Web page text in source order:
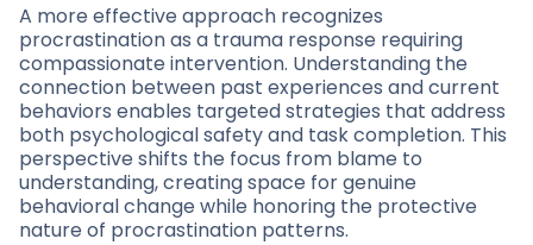
A more effective approach recognizes
procrastination as a trauma response requiring
compassionate intervention. Understanding the
connection between past experiences and current
behaviors enables targeted strategies that address
both psychological safety and task completion. This
perspective shifts the focus from blame to
understanding, creating space for genuine
behavioral change while honoring the protective
nature of procrastination patterns.